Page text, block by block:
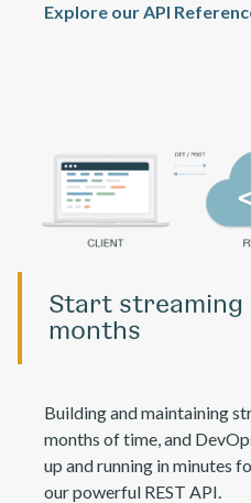
Explore our API
Start streaming
months
Building and maintaining
months of time, and
up and running in minutes
our powerful REST API.